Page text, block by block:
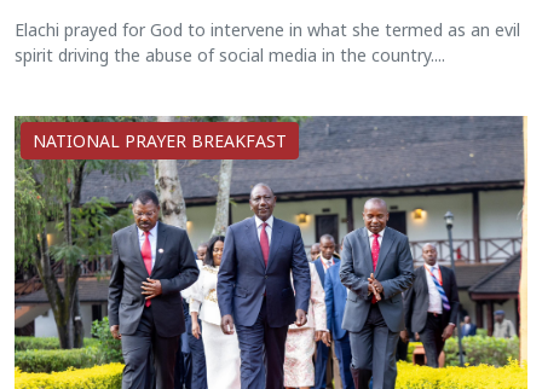
Elachi prayed for God to intervene in what she termed as an evil
spirit driving the abuse of social media in the country....
NATIONAL PRAYER BREAKFAST